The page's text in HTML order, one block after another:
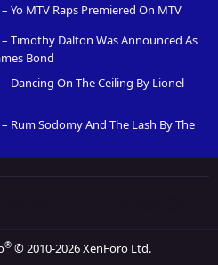
Yo MTV Raps Premiered On MTV
Timothy Dalton Was Announced As
Bond
Dancing On The Ceiling By Lionel
Rum Sodomy And The Lash By The
® © 2010-2026 XenForo Ltd.